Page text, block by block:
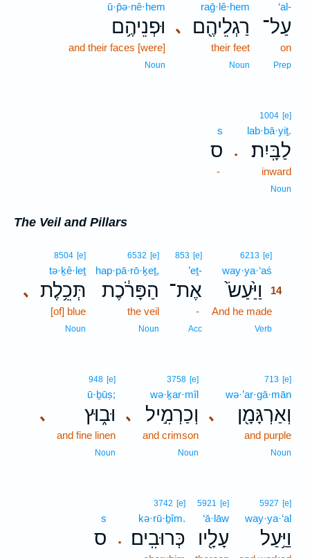
‘al-
עַל־
on
Prep
､
raḡ·lê·hem
רַגְלֵיהֶ֖ם
their feet
Noun
ū·p̄ə·nê·hem
וּפְנֵיהֶ֥ם
and their faces [were]
Noun
.
1004 [e]
lab·bā·yiṯ.
לַבָּֽיִת׃
inward
Noun
s
ס
-
The Veil and Pillars
6213 [e]
way·ya·‘aś
וַיַּ֙עַשׂ֙
14
And he made
Verb
853 [e]
’eṯ-
אֶת־
-
Acc
6532 [e]
hap·pā·rō·ḵeṯ,
הַפָּרֹ֔כֶת
the veil
Noun
､
8504 [e]
tə·ḵê·leṯ
תְּכֵ֥לֶת
[of] blue
Noun
､
713 [e]
wə·’ar·gā·mān
וְאַרְגָּמָ֖ן
and purple
Noun
､
3758 [e]
wə·ḵar·mîl
וְכַרְמִ֣יל
and crimson
Noun
､
948 [e]
ū·ḇūṣ;
וּב֑וּץ
and fine linen
Noun
5927 [e]
way·ya·‘al
וַיַּ֥עַל
5921 [e]
‘ā·lāw
עָלָ֖יו .
3742 [e]
kə·rū·ḇîm.
כְּרוּבִֽים׃
s
ס